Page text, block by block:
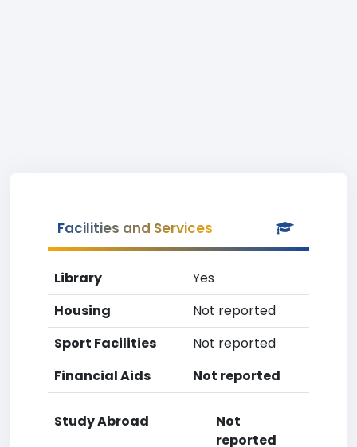
Facilities and Services
Library
Yes
Housing
Not reported
Sport Facilities
Not reported
Financial Aids
Not reported
Study Abroad
Not
reported